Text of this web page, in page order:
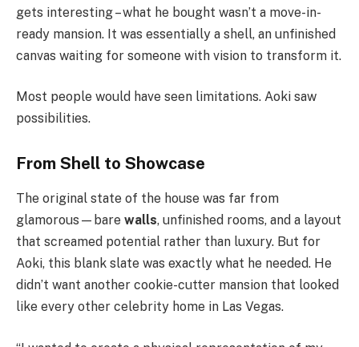
gets interesting – what he bought wasn’t a move-in-
ready mansion. It was essentially a shell, an unfinished
canvas waiting for someone with vision to transform it.
Most people would have seen limitations. Aoki saw
possibilities.
From Shell to Showcase
The original state of the house was far from
glamorous—bare walls, unfinished rooms, and a layout
that screamed potential rather than luxury. But for
Aoki, this blank slate was exactly what he needed. He
didn’t want another cookie-cutter mansion that looked
like every other celebrity home in Las Vegas.